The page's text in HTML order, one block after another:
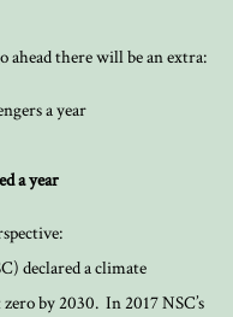
there will be an extra:
a year
a year
declared a climate
by 2030. In 2017 NSC’s